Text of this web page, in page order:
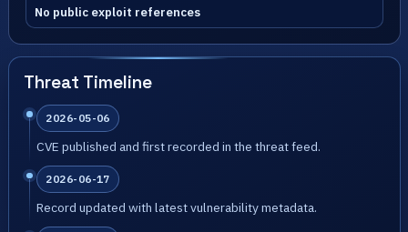
No public exploit references
Threat Timeline
2026-05-06
CVE published and first recorded in the threat feed.
2026-06-17
Record updated with latest vulnerability metadata.